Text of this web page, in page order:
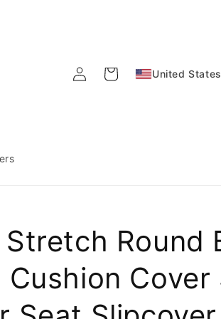
Log
in
Cart United
Round
Cushion Cover